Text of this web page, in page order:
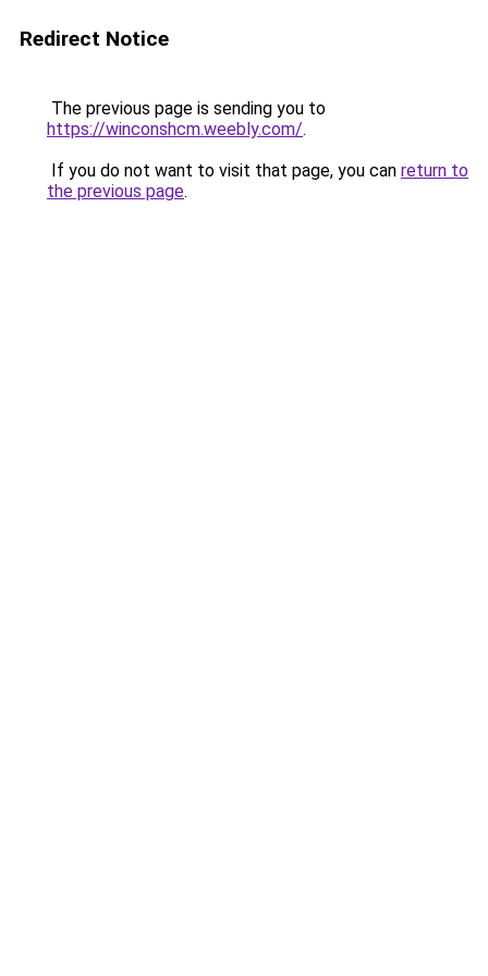
Redirect Notice
The previous page is sending you to
https://winconshcm.weebly.com/.
If you do not want to visit that page, you can return to
the previous page.